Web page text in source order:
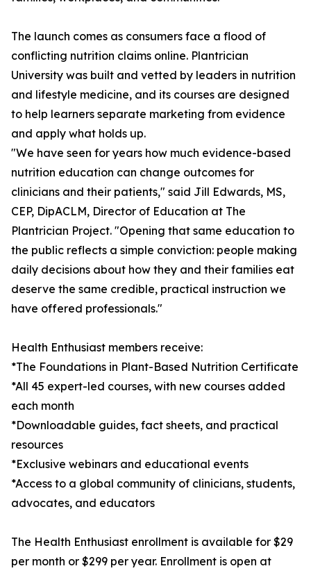
The launch comes as consumers face a flood of
conflicting nutrition claims online. Plantrician
University was built and vetted by leaders in nutrition
and lifestyle medicine, and its courses are designed
to help learners separate marketing from evidence
and apply what holds up.
"We have seen for years how much evidence-based
nutrition education can change outcomes for
clinicians and their patients," said Jill Edwards, MS,
CEP, DipACLM, Director of Education at The
Plantrician Project. "Opening that same education to
the public reflects a simple conviction: people making
daily decisions about how they and their families eat
deserve the same credible, practical instruction we
have offered professionals."
Health Enthusiast members receive:
*The Foundations in Plant-Based Nutrition Certificate
*All 45 expert-led courses, with new courses added
each month
*Downloadable guides, fact sheets, and practical
resources
*Exclusive webinars and educational events
*Access to a global community of clinicians, students,
advocates, and educators
The Health Enthusiast enrollment is available for $29
per month or $299 per year. Enrollment is open at